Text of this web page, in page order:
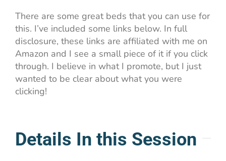
There are some great beds that you can use for
this. I’ve included some links below. In full
disclosure, these links are affiliated with me on
Amazon and I see a small piece of it if you click
through. I believe in what I promote, but I just
wanted to be clear about what you were
clicking!
Details In this Session